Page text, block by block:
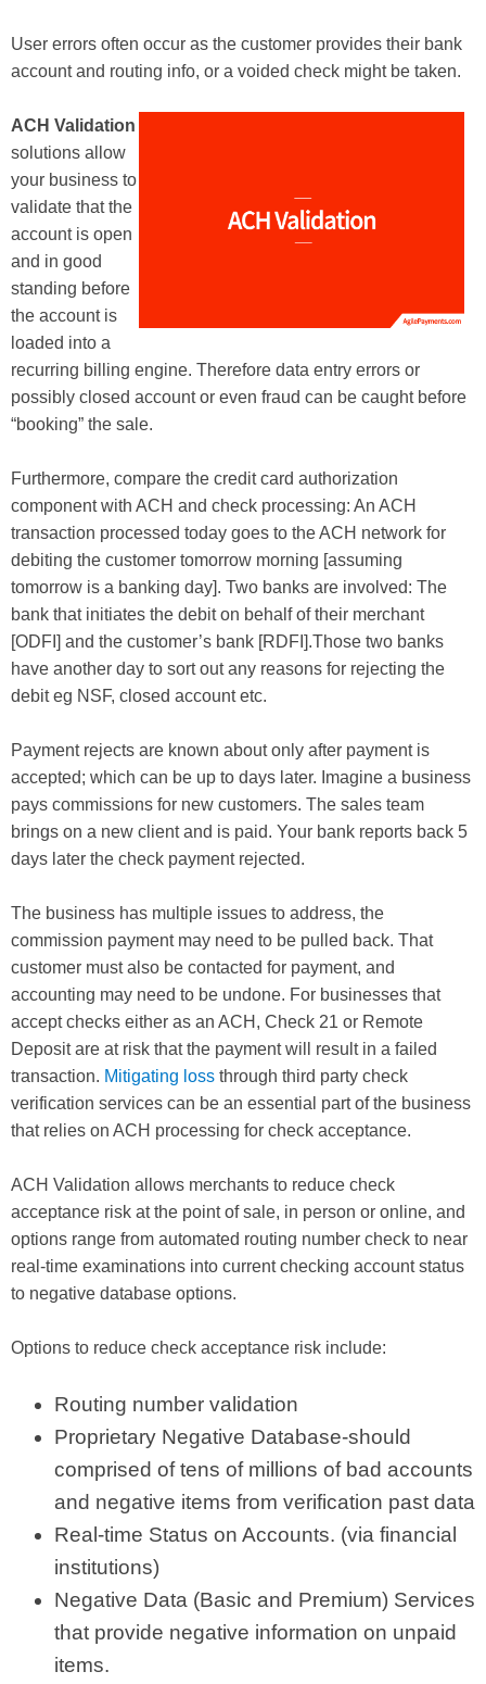
User errors often occur as the customer provides their bank
account and routing info, or a voided check might be taken.
ACH Validation
solutions allow
your business to
validate that the
account is open
and in good
standing before
the account is
loaded into a
recurring billing engine. Therefore data entry errors or
possibly closed account or even fraud can be caught before
“booking” the sale.
Furthermore, compare the credit card authorization
component with ACH and check processing: An ACH
transaction processed today goes to the ACH network for
debiting the customer tomorrow morning [assuming
tomorrow is a banking day]. Two banks are involved: The
bank that initiates the debit on behalf of their merchant
[ODFI] and the customer’s bank [RDFI].Those two banks
have another day to sort out any reasons for rejecting the
debit eg NSF, closed account etc.
Payment rejects are known about only after payment is
accepted; which can be up to days later. Imagine a business
pays commissions for new customers. The sales team
brings on a new client and is paid. Your bank reports back 5
days later the check payment rejected.
The business has multiple issues to address, the
commission payment may need to be pulled back. That
customer must also be contacted for payment, and
accounting may need to be undone. For businesses that
accept checks either as an ACH, Check 21 or Remote
Deposit are at risk that the payment will result in a failed
transaction. Mitigating loss through third party check
verification services can be an essential part of the business
that relies on ACH processing for check acceptance.
ACH Validation allows merchants to reduce check
acceptance risk at the point of sale, in person or online, and
options range from automated routing number check to near
real-time examinations into current checking account status
to negative database options.
Options to reduce check acceptance risk include:
Routing number validation
Proprietary Negative Database-should
comprised of tens of millions of bad accounts
and negative items from verification past data
Real-time Status on Accounts. (via financial
institutions)
Negative Data (Basic and Premium) Services
that provide negative information on unpaid
items.